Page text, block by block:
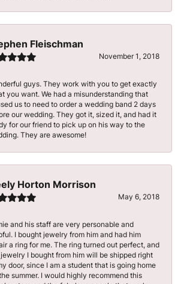
Fleischman
November 1, 2018
guys. They work with you to get exactly
you want. We had a misunderstanding that
us to need to order a wedding band 2 days
our wedding. They got it, sized it, and had it
for our friend to pick up on his way to the
They are awesome!
Horton Morrison
May 6, 2018
and his staff are very personable and
I bought jewelry from him and had him
a ring for me. The ring turned out perfect, and
I bought from him will be shipped right
door, since I am a student that is going home
summer. I would highly recommend this